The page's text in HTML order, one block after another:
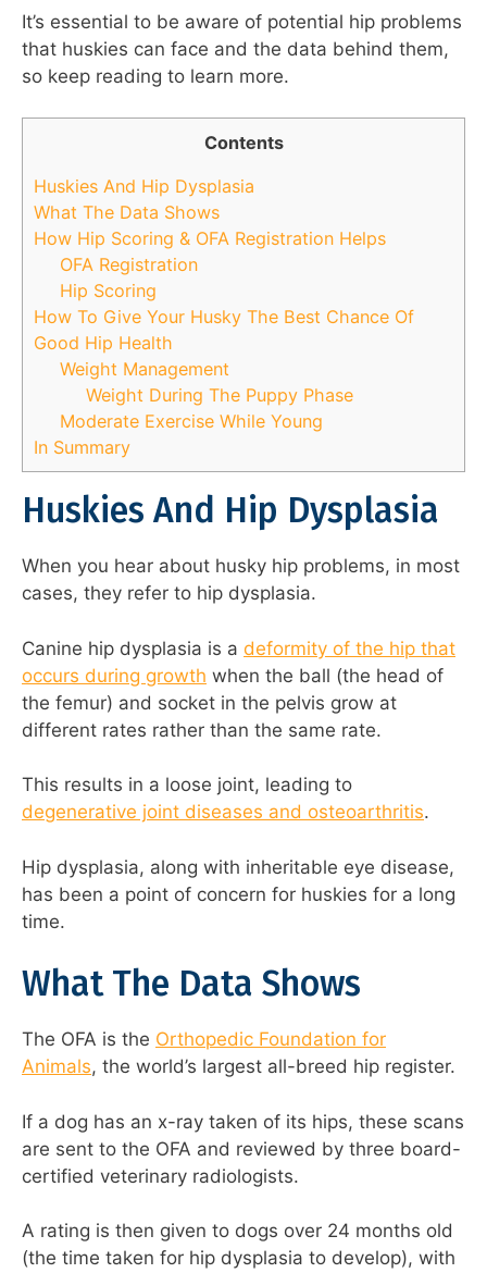
It’s essential to be aware of potential hip problems
that huskies can face and the data behind them,
so keep reading to learn more.
Contents
Huskies And Hip Dysplasia
What The Data Shows
How Hip Scoring & OFA Registration Helps
OFA Registration
Hip Scoring
How To Give Your Husky The Best Chance Of
Good Hip Health
Weight Management
Weight During The Puppy Phase
Moderate Exercise While Young
In Summary
Huskies And Hip Dysplasia
When you hear about husky hip problems, in most
cases, they refer to hip dysplasia.
Canine hip dysplasia is a deformity of the hip that
occurs during growth when the ball (the head of
the femur) and socket in the pelvis grow at
different rates rather than the same rate.
This results in a loose joint, leading to
degenerative joint diseases and osteoarthritis.
Hip dysplasia, along with inheritable eye disease,
has been a point of concern for huskies for a long
time.
What The Data Shows
The OFA is the Orthopedic Foundation for
Animals, the world’s largest all-breed hip register.
If a dog has an x-ray taken of its hips, these scans
are sent to the OFA and reviewed by three board-
certified veterinary radiologists.
A rating is then given to dogs over 24 months old
(the time taken for hip dysplasia to develop), with